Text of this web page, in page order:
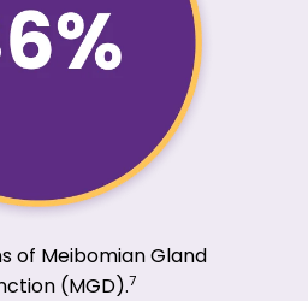
of Meibomian Gland
(MGD).7